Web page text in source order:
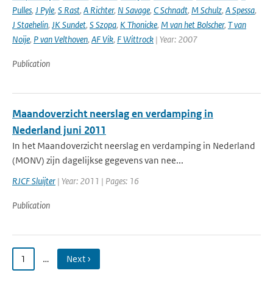
Pulles, J Pyle, S Rast, A Richter, N Savage, C Schnadt, M Schulz, A Spessa,
J Staehelin, JK Sundet, S Szopa, K Thonicke, M van het Bolscher, T van
Noije, P van Velthoven, AF Vik, F Wittrock | Year: 2007
Publication
Maandoverzicht neerslag en verdamping in
Nederland juni 2011
In het Maandoverzicht neerslag en verdamping in Nederland
(MONV) zijn dagelijkse gegevens van nee...
RJCF Sluijter | Year: 2011 | Pages: 16
Publication
1 … Next ›